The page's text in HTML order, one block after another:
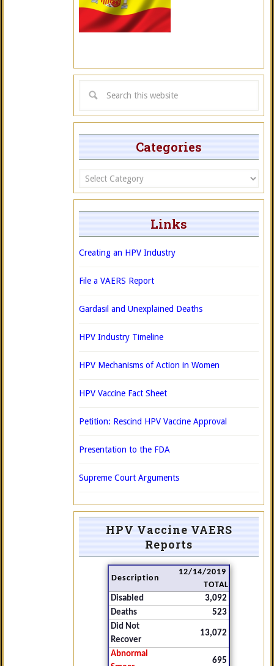
Categories
Categories
Links
Creating an HPV Industry
File a VAERS Report
Gardasil and Unexplained Deaths
HPV Industry Timeline
HPV Mechanisms of Action in Women
HPV Vaccine Fact Sheet
Petition: Rescind HPV Vaccine Approval
Presentation to the FDA
Supreme Court Arguments
HPV Vaccine VAERS
Reports
Description
12/14/2019
TOTAL
Disabled
3,092
Deaths
523
Did Not
Recover
13,072
Abnormal
695